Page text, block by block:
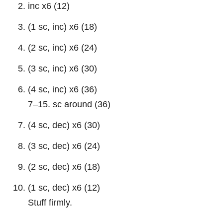
inc x6 (12)
(1 sc, inc) x6 (18)
(2 sc, inc) x6 (24)
(3 sc, inc) x6 (30)
(4 sc, inc) x6 (36)
7–15. sc around (36)
(4 sc, dec) x6 (30)
(3 sc, dec) x6 (24)
(2 sc, dec) x6 (18)
(1 sc, dec) x6 (12)
Stuff firmly.